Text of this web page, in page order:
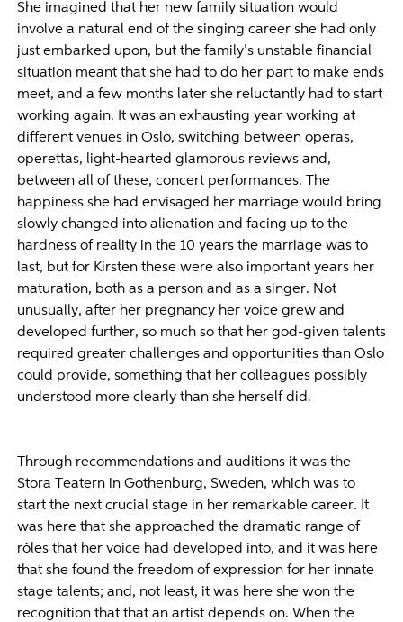
She imagined that her new family situation would
involve a natural end of the singing career she had only
just embarked upon, but the family’s unstable financial
situation meant that she had to do her part to make ends
meet, and a few months later she reluctantly had to start
working again. It was an exhausting year working at
different venues in Oslo, switching between operas,
operettas, light-hearted glamorous reviews and,
between all of these, concert performances. The
happiness she had envisaged her marriage would bring
slowly changed into alienation and facing up to the
hardness of reality in the 10 years the marriage was to
last, but for Kirsten these were also important years her
maturation, both as a person and as a singer. Not
unusually, after her pregnancy her voice grew and
developed further, so much so that her god-given talents
required greater challenges and opportunities than Oslo
could provide, something that her colleagues possibly
understood more clearly than she herself did.
Through recommendations and auditions it was the
Stora Teatern in Gothenburg, Sweden, which was to
start the next crucial stage in her remarkable career. It
was here that she approached the dramatic range of
rôles that her voice had developed into, and it was here
that she found the freedom of expression for her innate
stage talents; and, not least, it was here she won the
recognition that that an artist depends on. When the